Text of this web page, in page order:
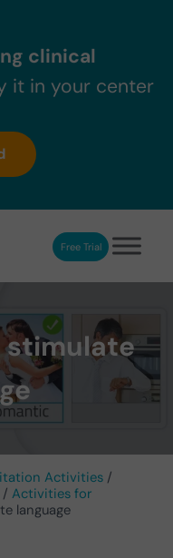
clinical
it in your center
rehabilitationFree Trial
stimulate
Activities /
/ Activities for
language